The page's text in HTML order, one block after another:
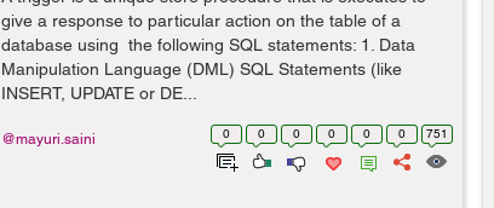
give a response to particular action on the table of a
database using the following SQL statements: 1. Data
Manipulation Language (DML) SQL Statements (like
INSERT, UPDATE or DE...
0 0 0 0 0 0 751
@mayuri.saini